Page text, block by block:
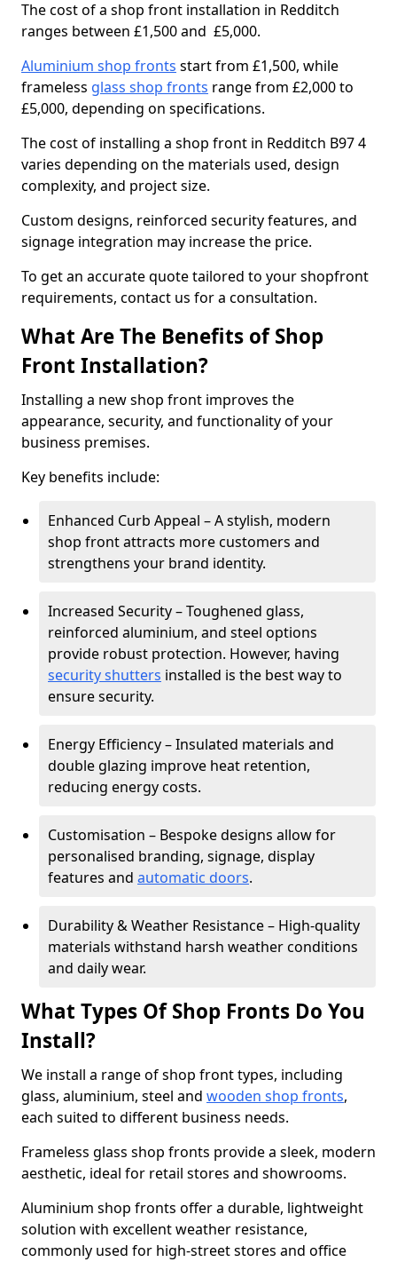
The cost of a shop front installation in Redditch
ranges between £1,500 and £5,000.
Aluminium shop fronts start from £1,500, while
frameless glass shop fronts range from £2,000 to
£5,000, depending on specifications.
The cost of installing a shop front in Redditch B97 4
varies depending on the materials used, design
complexity, and project size.
Custom designs, reinforced security features, and
signage integration may increase the price.
To get an accurate quote tailored to your shopfront
requirements, contact us for a consultation.
What Are The Benefits of Shop
Front Installation?
Installing a new shop front improves the
appearance, security, and functionality of your
business premises.
Key benefits include:
Enhanced Curb Appeal – A stylish, modern
shop front attracts more customers and
strengthens your brand identity.
Increased Security – Toughened glass,
reinforced aluminium, and steel options
provide robust protection. However, having
security shutters installed is the best way to
ensure security.
Energy Efficiency – Insulated materials and
double glazing improve heat retention,
reducing energy costs.
Customisation – Bespoke designs allow for
personalised branding, signage, display
features and automatic doors.
Durability & Weather Resistance – High-quality
materials withstand harsh weather conditions
and daily wear.
What Types Of Shop Fronts Do You
Install?
We install a range of shop front types, including
glass, aluminium, steel and wooden shop fronts,
each suited to different business needs.
Frameless glass shop fronts provide a sleek, modern
aesthetic, ideal for retail stores and showrooms.
Aluminium shop fronts offer a durable, lightweight
solution with excellent weather resistance,
commonly used for high-street stores and office